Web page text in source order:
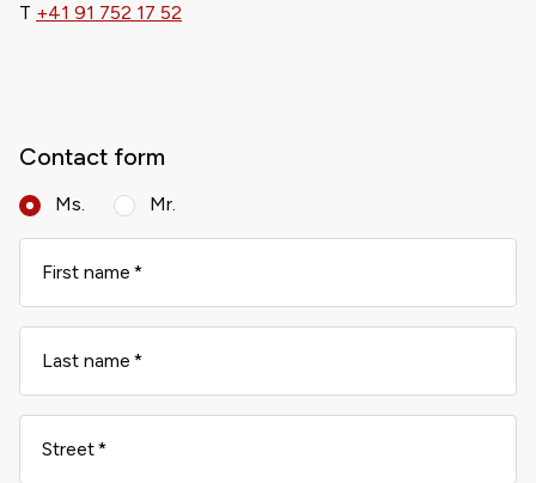
T +41 91 752 17 52
Contact form
Ms. Mr.
First name
Last name
Street